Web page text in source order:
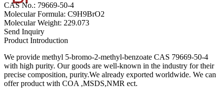
CAS No.: 79669-50-4
Molecular Formula: C9H9BrO2
Molecular Weight: 229.073
Send Inquiry
Product Introduction
We provide methyl 5-bromo-2-methyl-benzoate CAS 79669-50-4
with high purity. Our goods are well-known in the industry for their
precise composition, purity.We already exported worldwide. We can
offer product with COA ,MSDS,NMR ect.